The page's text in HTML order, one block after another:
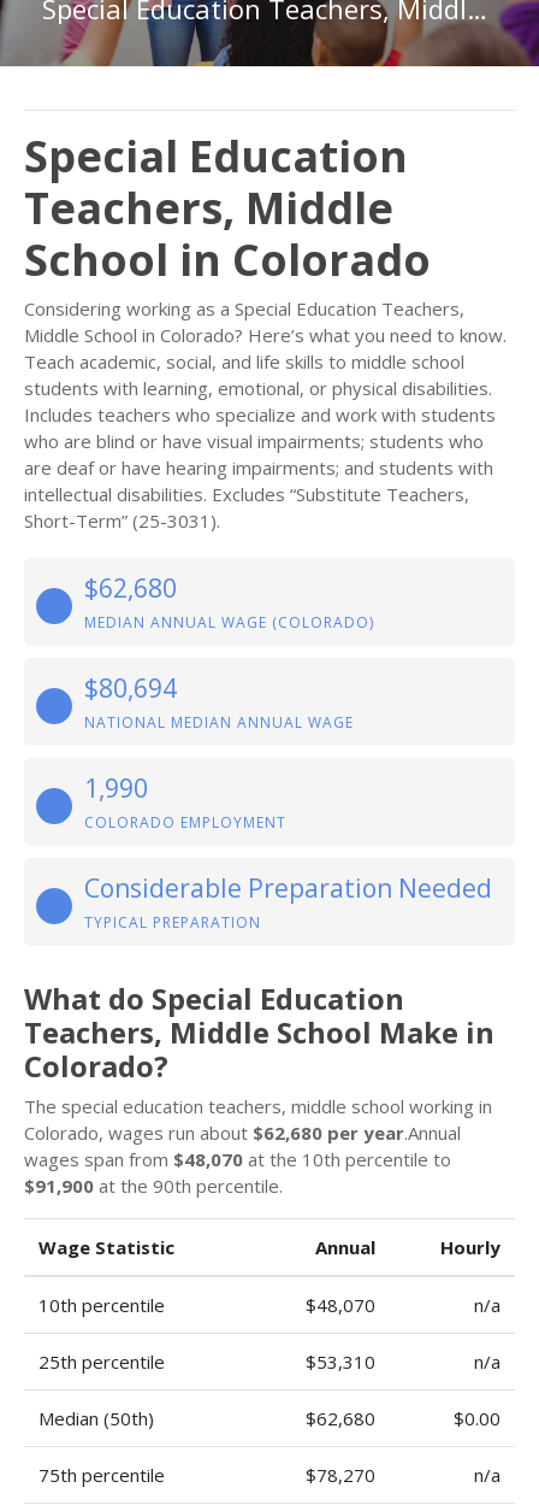
Special Education Teachers, Middle School in Colorado
Special Education
Teachers, Middle
School in Colorado
Considering working as a Special Education Teachers,
Middle School in Colorado? Here’s what you need to know.
Teach academic, social, and life skills to middle school
students with learning, emotional, or physical disabilities.
Includes teachers who specialize and work with students
who are blind or have visual impairments; students who
are deaf or have hearing impairments; and students with
intellectual disabilities. Excludes “Substitute Teachers,
Short-Term” (25-3031).
$62,680
MEDIAN ANNUAL WAGE (COLORADO)
$80,694
NATIONAL MEDIAN ANNUAL WAGE
1,990
COLORADO EMPLOYMENT
Considerable Preparation Needed
TYPICAL PREPARATION
What do Special Education
Teachers, Middle School Make in
Colorado?
The special education teachers, middle school working in
Colorado, wages run about $62,680 per year.Annual
wages span from $48,070 at the 10th percentile to
$91,900 at the 90th percentile.
Wage Statistic Annual Hourly
10th percentile $48,070 n/a
25th percentile $53,310 n/a
Median (50th) $62,680 $0.00
75th percentile $78,270 n/a